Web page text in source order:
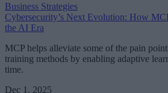
Business Strategies
Cybersecurity’s Next Evolution: How
the AI Era
MCP helps alleviate some of the pain
training methods by enabling adaptive
time.
Dec 1, 2025